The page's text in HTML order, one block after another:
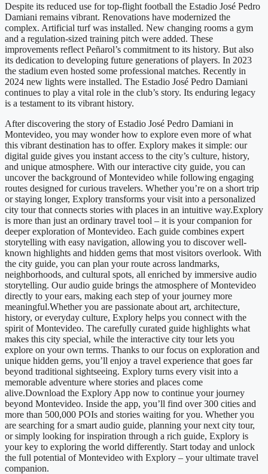
Despite its reduced use for top-flight football the Estadio José Pedro
Damiani remains vibrant. Renovations have modernized the
complex. Artificial turf was installed. New changing rooms a gym
and a regulation-sized training pitch were added. These
improvements reflect Peñarol’s commitment to its history. But also
its dedication to developing future generations of players. In 2023
the stadium even hosted some professional matches. Recently in
2024 new lights were installed. The Estadio José Pedro Damiani
continues to play a vital role in the club’s story. Its enduring legacy
is a testament to its vibrant history.
After discovering the story of Estadio José Pedro Damiani in
Montevideo, you may wonder how to explore even more of what
this vibrant destination has to offer. Explory makes it simple: our
digital guide gives you instant access to the city’s culture, history,
and unique atmosphere. With our interactive city guide, you can
uncover the background of Montevideo while following engaging
routes designed for curious travelers. Whether you’re on a short trip
or staying longer, Explory transforms your visit into a personalized
city tour that connects stories with places in an intuitive way.Explory
is more than just an ordinary travel tool – it is your companion for
deeper exploration of Montevideo. Each guide combines expert
storytelling with easy navigation, allowing you to discover well-
known highlights and hidden gems that most visitors overlook. With
the city guide, you can plan your route across landmarks,
neighborhoods, and cultural spots, all enriched by immersive audio
storytelling. Our audio guide brings the atmosphere of Montevideo
directly to your ears, making each step of your journey more
meaningful.Whether you are passionate about art, architecture,
history, or everyday culture, Explory helps you connect with the
spirit of Montevideo. The carefully curated guide highlights what
makes this city special, while the interactive city tour lets you
explore on your own terms. Thanks to our focus on exploration and
unique hidden gems, you’ll enjoy a travel experience that goes far
beyond traditional sightseeing. Explory turns every visit into a
memorable adventure where stories and places come
alive.Download the Explory App now to continue your journey
beyond Montevideo. Inside the app, you’ll find over 300 cities and
more than 500,000 POIs and stories waiting for you. Whether you
are searching for a smart audio guide, planning your next city tour,
or simply looking for inspiration through a rich guide, Explory is
your key to exploring the world differently. Start today and unlock
the full potential of Montevideo with Explory – your ultimate travel
companion.